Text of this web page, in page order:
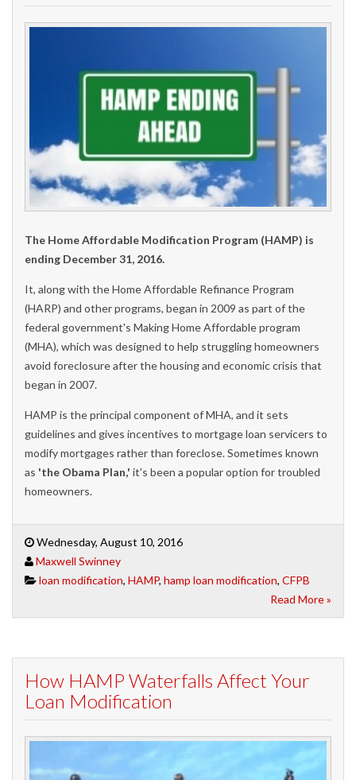
The Home Affordable Modification Program (HAMP) is
ending December 31, 2016.
It, along with the Home Affordable Refinance Program
(HARP) and other programs, began in 2009 as part of the
federal government's Making Home Affordable program
(MHA), which was designed to help struggling homeowners
avoid foreclosure after the housing and economic crisis that
began in 2007.
HAMP is the principal component of MHA, and it sets
guidelines and gives incentives to mortgage loan servicers to
modify mortgages rather than foreclose. Sometimes known
as 'the Obama Plan,' it's been a popular option for troubled
homeowners.
Wednesday, August 10, 2016
Maxwell Swinney
loan modification, HAMP, hamp loan modification, CFPB
Read More »
How HAMP Waterfalls Affect Your
Loan Modification